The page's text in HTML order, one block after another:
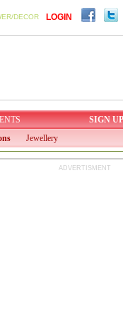
DECOR LOGIN
SIGN
Jewellery
ADVERTISMENT